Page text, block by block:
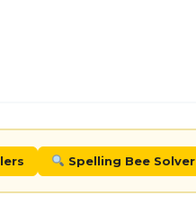
Spelling Bee Solver